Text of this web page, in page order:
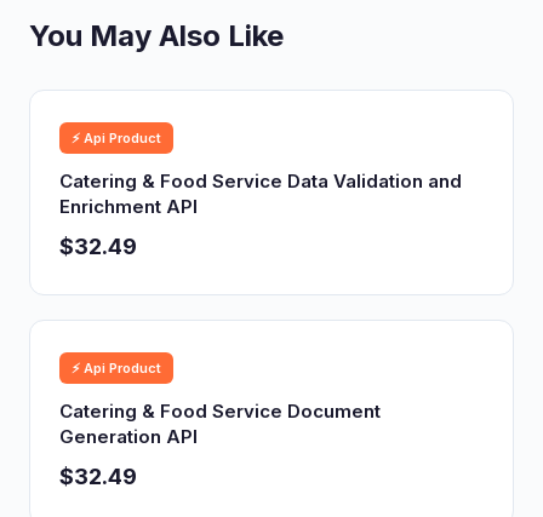
You May Also Like
⚡ Api Product
Catering & Food Service Data Validation and
Enrichment API
$32.49
⚡ Api Product
Catering & Food Service Document
Generation API
$32.49